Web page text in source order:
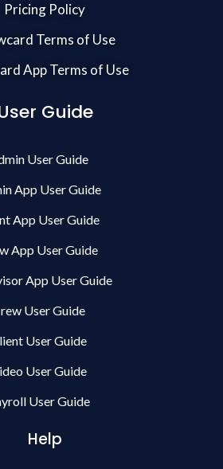
Pricing Policy
Terms of Use
App Terms of Use
Guide
User Guide
App User Guide
App User Guide
App User Guide
App User Guide
User Guide
User Guide
User Guide
User Guide
Help